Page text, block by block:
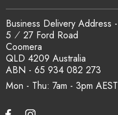
Mon - Thu: 7am - 3pm
Business Delivery Address
5 ⁄ 27 Ford Road
Coomera
QLD 4209 Australia
ABN - 65 934 082 273